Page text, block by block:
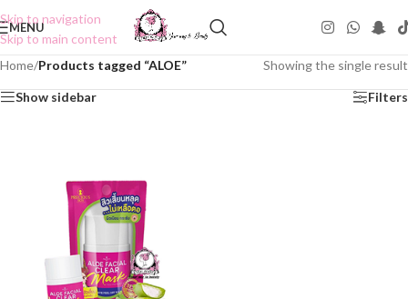
Skip to navigation
Skip to main content
MENU
Home/Products tagged “ALOE” Showing the single result
Show sidebar Filters